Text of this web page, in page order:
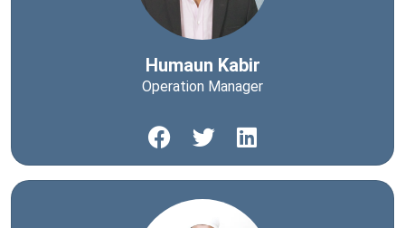
Humaun Kabir
Operation Manager